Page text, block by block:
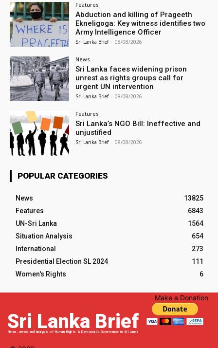
Features
Abduction and killing of Prageeth
Ekneligoga: Key witness identifies two
Army Intelligence Officer
Sri Lanka Brief - 08/08/2026
News
Sri Lanka faces widening prison
unrest as rights groups call for
urgent UN intervention
Sri Lanka Brief - 08/08/2026
Features
Sri Lanka’s NGO Bill: Ineffective and
unjustified
Sri Lanka Brief - 08/08/2026
POPULAR CATEGORIES
News
13825
Features
6843
UN-Sri Lanka
1564
Situation Analysis
654
International
273
Presidential Election SL 2024
111
Women's Rights
6
Sri Lanka Brief
News, views and analysis of Human Rights & Democratic Governance in Sri Lanka
Make a Donation